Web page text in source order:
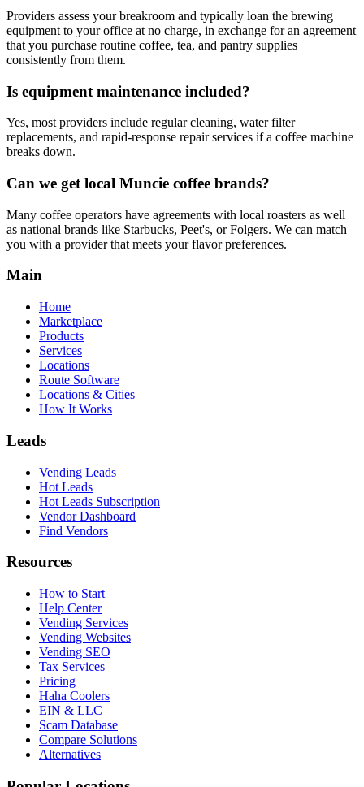
Providers assess your breakroom and typically loan the brewing
equipment to your office at no charge, in exchange for an agreement
that you purchase routine coffee, tea, and pantry supplies
consistently from them.
Is equipment maintenance included?
Yes, most providers include regular cleaning, water filter
replacements, and rapid-response repair services if a coffee machine
breaks down.
Can we get local Muncie coffee brands?
Many coffee operators have agreements with local roasters as well
as national brands like Starbucks, Peet's, or Folgers. We can match
you with a provider that meets your flavor preferences.
Main
Home
Marketplace
Products
Services
Locations
Route Software
Locations & Cities
How It Works
Leads
Vending Leads
Hot Leads
Hot Leads Subscription
Vendor Dashboard
Find Vendors
Resources
How to Start
Help Center
Vending Services
Vending Websites
Vending SEO
Tax Services
Pricing
Haha Coolers
EIN & LLC
Scam Database
Compare Solutions
Alternatives